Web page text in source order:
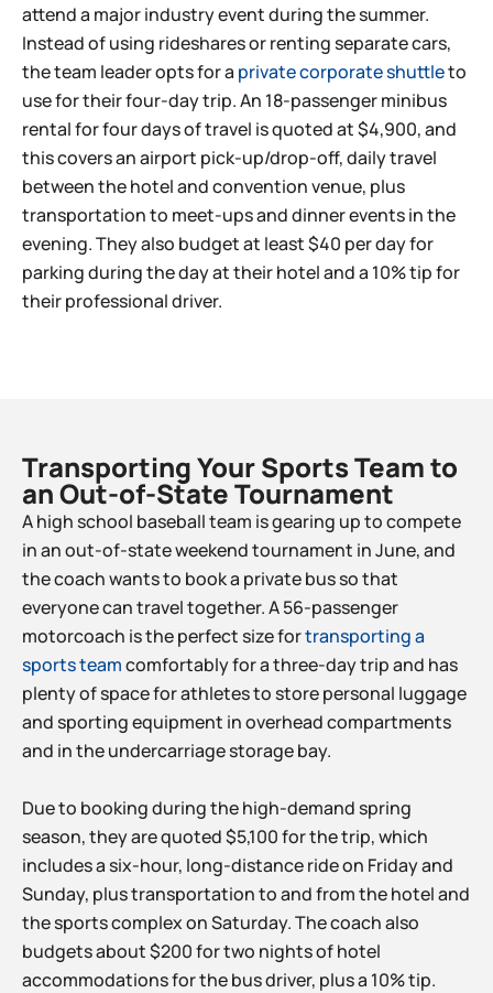
attend a major industry event during the summer.
Instead of using rideshares or renting separate cars,
the team leader opts for a private corporate shuttleto
use for their four-day trip. An 18-passenger minibus
rental for four days of travel is quoted at $4,900, and
this covers an airport pick-up/drop-off, daily travel
between the hotel and convention venue, plus
transportation to meet-ups and dinner events in the
evening. They also budget at least $40 per day for
parking during the day at their hotel and a 10% tip for
their professional driver.
Transporting Your Sports Team to
an Out-of-State Tournament​
A high school baseball team is gearing up to compete
in an out-of-state weekend tournament in June, and
the coach wants to book a private bus so that
everyone can travel together. A 56-passenger
motorcoach is the perfect size fortransporting a
sports teamcomfortably for a three-day trip and has
plenty of space for athletes to store personal luggage
and sporting equipment in overhead compartments
and in the undercarriage storage bay.
Due to booking during the high-demand spring
season, they are quoted $5,100 for the trip, which
includes a six-hour, long-distance ride on Friday and
Sunday, plus transportation to and from the hotel and
the sports complex on Saturday. The coach also
budgets about $200 for two nights of hotel
accommodations for the bus driver, plus a 10% tip.